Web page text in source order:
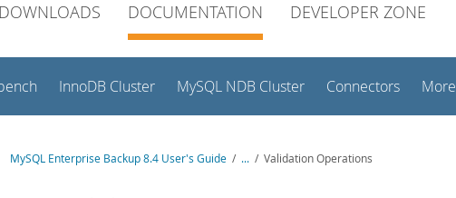
DOWNLOADS DOCUMENTATION DEVELOPER ZONE
InnoDB Cluster MySQL NDB Cluster Connectors More
MySQL Enterprise Backup 8.4 User's Guide / ... / Validation Operations